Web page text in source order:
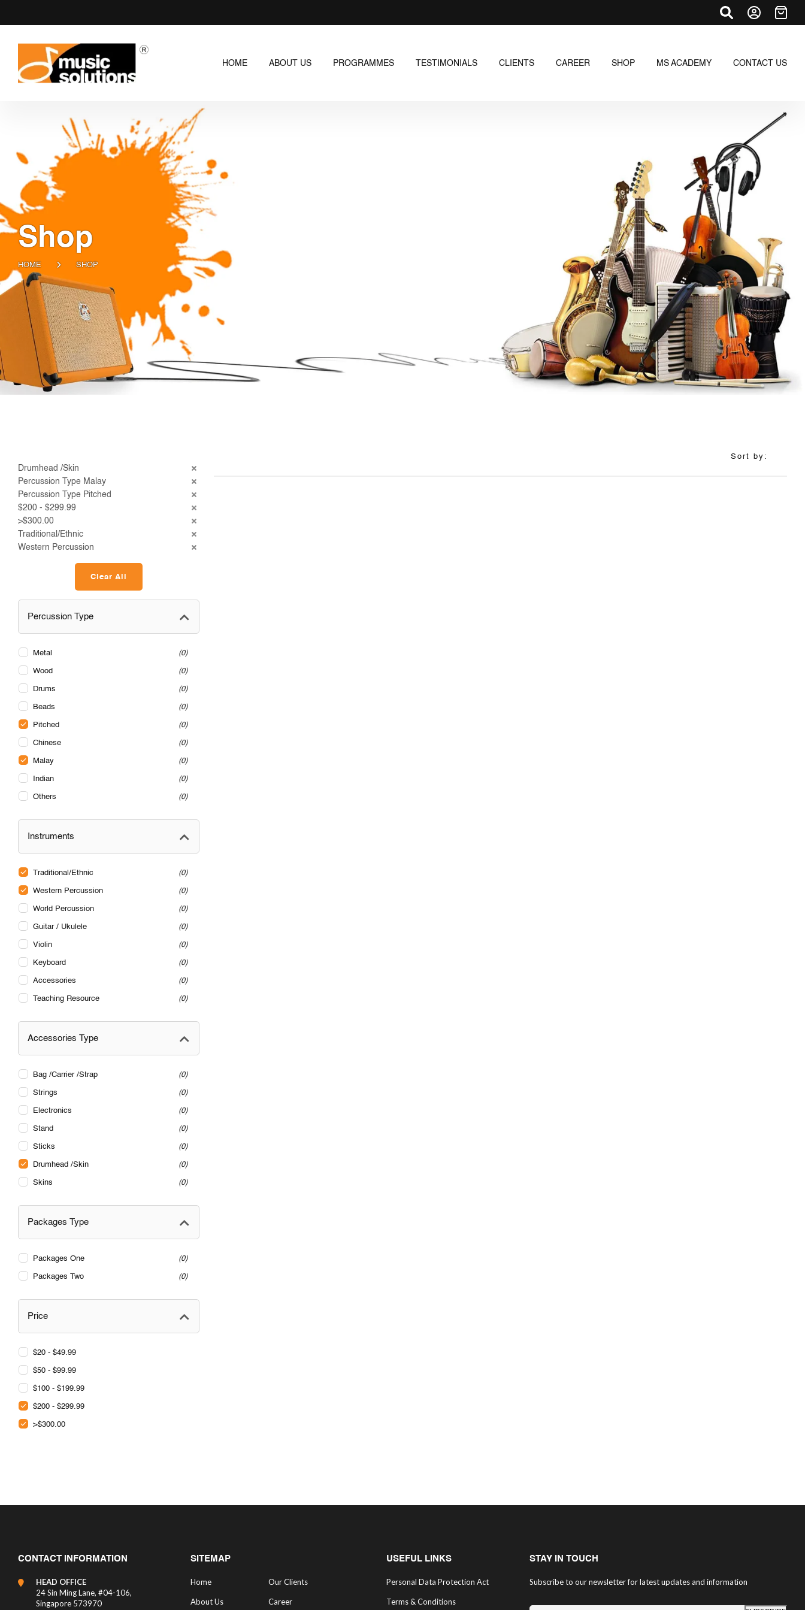
HOME ABOUT US PROGRAMMES TESTIMONIALS CLIENTS CAREER SHOP MS ACADEMY CONTACT US
Shop
HOME SHOP
Drumhead /Skin
Percussion Type Malay
Percussion Type Pitched
$200 - $299.99
>$300.00
Traditional/Ethnic
Western Percussion
Clear All
Percussion Type
Metal 0
Wood 0
Drums 0
Beads 0
Pitched 0
Chinese 0
Malay 0
Indian 0
Others 0
Instruments
Traditional/Ethnic 0
Western Percussion 0
World Percussion 0
Guitar / Ukulele 0
Violin 0
Keyboard 0
Accessories 0
Teaching Resource 0
Accessories Type
Bag /Carrier /Strap 0
Strings 0
Electronics 0
Stand 0
Sticks 0
Drumhead /Skin 0
Skins 0
Packages Type
Packages One 0
Packages Two 0
Price
$20 - $49.99
$50 - $99.99
$100 - $199.99
$200 - $299.99
>$300.00
Sort by:
CONTACT INFORMATION
HEAD OFFICE
24 Sin Ming Lane, #04-106,
Singapore 573970
SITEMAP
Home Our Clients
About Us Career
USEFUL LINKS
Personal Data Protection Act
Terms & Conditions
STAY IN TOUCH
Subscribe to our newsletter for latest updates and information